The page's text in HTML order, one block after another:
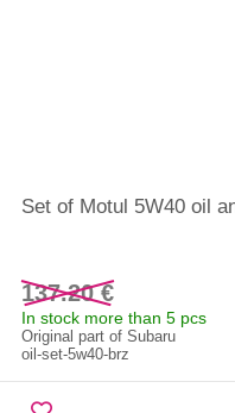
Set of Motul 5W40 oil
137.20 €
In stock more than 5 pcs
Original part of Subaru
oil-set-5w40-brz